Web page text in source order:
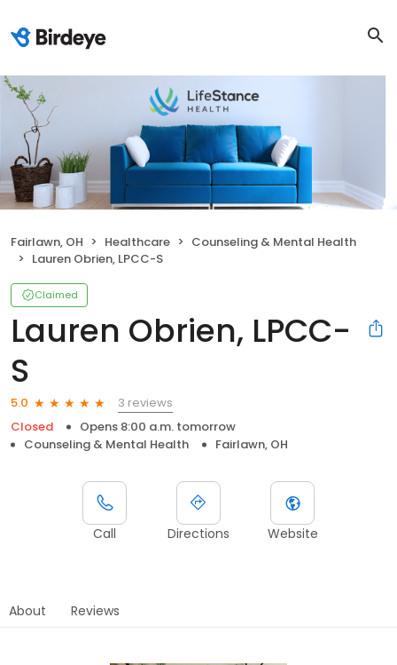
Fairlawn, OH Healthcare
Counseling & Mental Health
Lauren Obrien, LPCC-S
Claimed
Lauren Obrien, LPCC-
S
5.0
3 reviews
Closed
Opens 8:00 a.m. tomorrow
Counseling & Mental Health
Fairlawn, OH
Call Directions Website
About Reviews